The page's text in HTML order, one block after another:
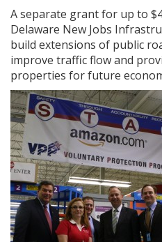
A separate grant for up to
Delaware New Jobs
build extensions of public
improve traffic flow and
properties for future